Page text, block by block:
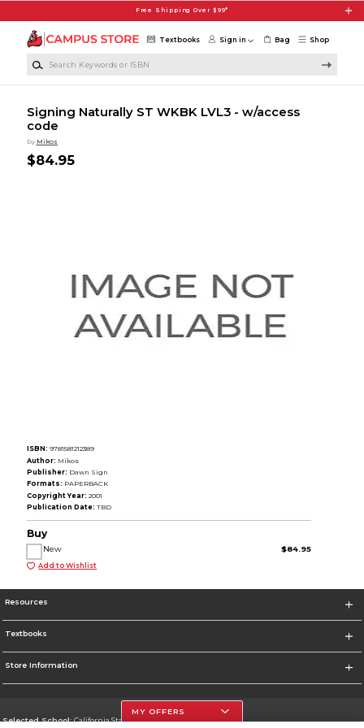
Free Shipping Over $99*
Shop
Textbooks Sign in Bag
Signing Naturally ST WKBK LVL3 - w/access
code
by Mikos
$84.95
ISBN: 9781581212389
Author: Mikos
Publisher: Dawn Sign
Formats: PAPERBACK
Copyright Year: 2001
Publication Date: TBD
Buy
New $84.95
Add to Wishlist
Resources
Textbooks
Store Information
Selected School:California State University, Northridge
MY OFFERS